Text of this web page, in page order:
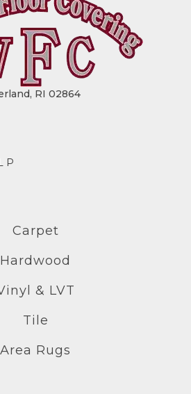
RI 02864
Carpet
Hardwood
& LVT
Tile
Area Rugs